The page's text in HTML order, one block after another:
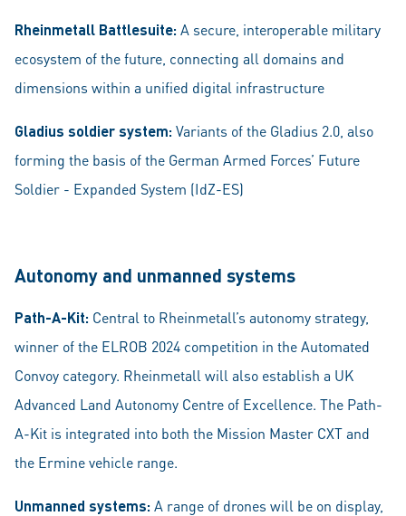
Rheinmetall Battlesuite: A secure, interoperable military
ecosystem of the future, connecting all domains and
dimensions within a unified digital infrastructure
Gladius soldier system: Variants of the Gladius 2.0, also
forming the basis of the German Armed Forces’ Future
Soldier - Expanded System (IdZ-ES)
Autonomy and unmanned systems
Path-A-Kit: Central to Rheinmetall’s autonomy strategy,
winner of the ELROB 2024 competition in the Automated
Convoy category. Rheinmetall will also establish a UK
Advanced Land Autonomy Centre of Excellence. The Path-
A-Kit is integrated into both the Mission Master CXT and
the Ermine vehicle range.
Unmanned systems: A range of drones will be on display,